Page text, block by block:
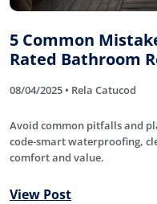
5 Common
Rated Bathroom
08/04/2025 • Rela Catucod
Avoid common pitfalls and
code-smart waterproofing,
comfort and value.
View Post